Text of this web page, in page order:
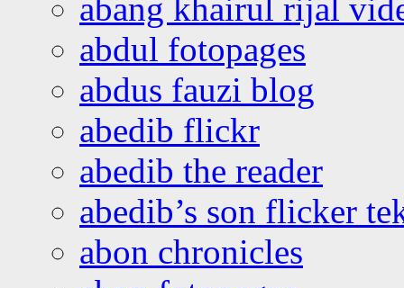
abang khairul rijal
abdul fotopages
abdus fauzi blog
abedib flickr
abedib the reader
abedib’s son flicker
abon chronicles